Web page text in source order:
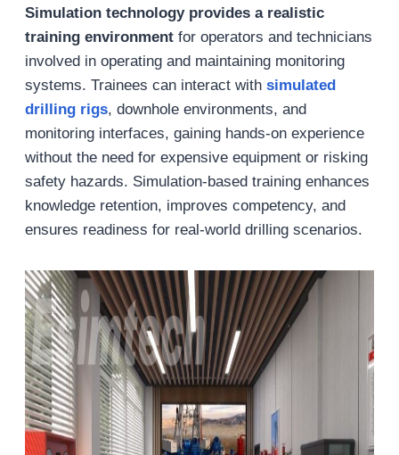
Simulation technology provides a realistic
training environmentfor operators and technicians
involved in operating and maintaining monitoring
systems. Trainees can interact with simulated
drilling rigs, downhole environments, and
monitoring interfaces, gaining hands-on experience
without the need for expensive equipment or risking
safety hazards. Simulation-based training enhances
knowledge retention, improves competency, and
ensures readiness for real-world drilling scenarios.